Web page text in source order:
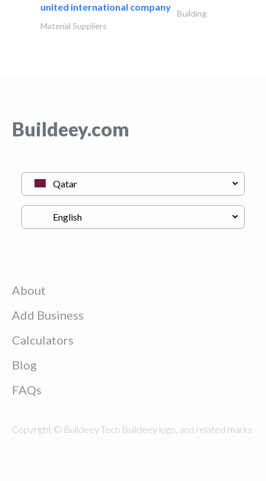
united international company
Building
Material Suppliers
Buildeey.com
About
Add Business
Calculators
Blog
FAQs
Copyright © Buildeey Tech Buildeey logo, and related marks